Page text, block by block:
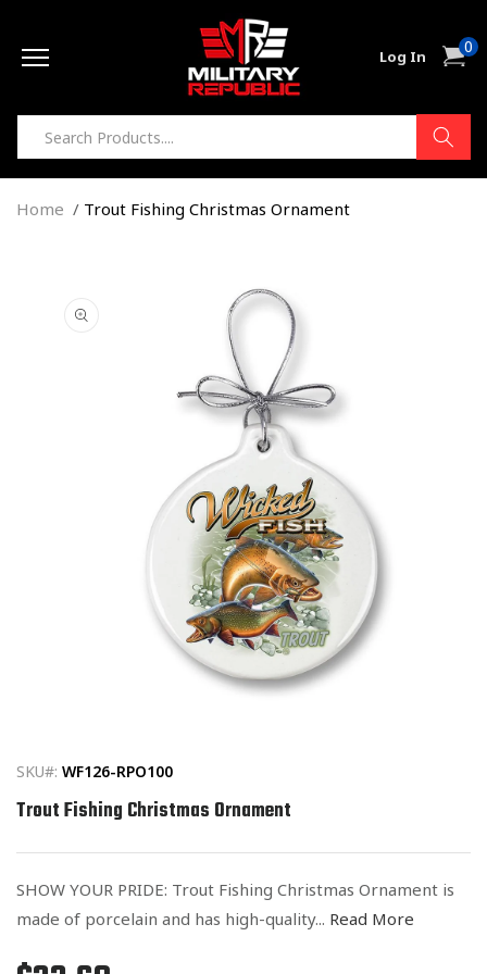
Log In Cart0
items
Home Trout Fishing Christmas Ornament
information
modal
SKU#: WF126-RPO100
Trout Fishing Christmas Ornament
SHOW YOUR PRIDE: Trout Fishing Christmas Ornament is
made of porcelain and has high-quality... Read More